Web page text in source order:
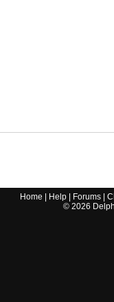
Home Help Forums |
© 2026